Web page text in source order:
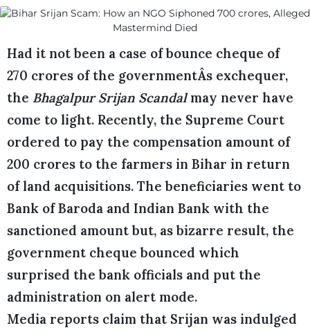
Had it not been a case of bounce cheque of
270 crores of the governmentÂs exchequer,
the Bhagalpur Srijan Scandalmay never have
come to light. Recently, the Supreme Court
ordered to pay the compensation amount of
200 crores to the farmers in Bihar in return
of land acquisitions. The beneficiaries went to
Bank of Baroda and Indian Bank with the
sanctioned amount but, as bizarre result, the
government cheque bounced which
surprised the bank officials and put the
administration on alert mode.
Media reports claim that Srijan was indulged